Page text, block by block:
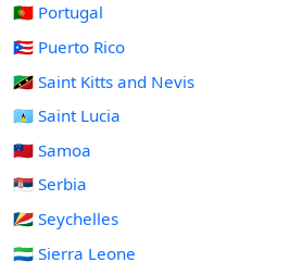
🇵🇹 Portugal
🇵🇷 Puerto Rico
🇰🇳 Saint Kitts and Nevis
🇱🇨 Saint Lucia
🇼🇸 Samoa
🇷🇸 Serbia
🇸🇨 Seychelles
🇸🇱 Sierra Leone